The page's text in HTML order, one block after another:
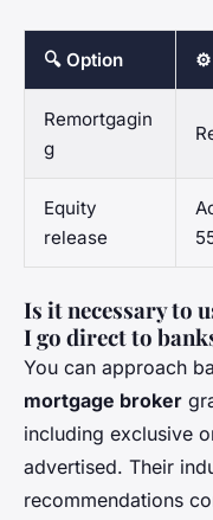
🔍 Option ⚙️
Remortgagin
g
Equity
release
Is it necessary to
I go direct to
You can approach
mortgage broker
including exclusive
advertised. Their
recommendations